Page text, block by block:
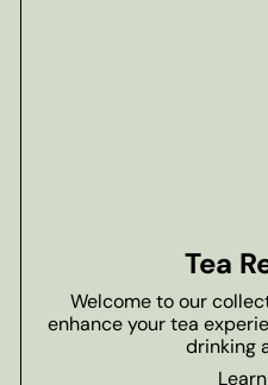
Tea
Welcome to our
enhance your tea
drinking